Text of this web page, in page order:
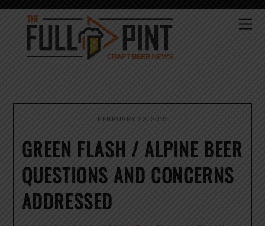
Skip
content
FEBRUARY 23, 2015
GREEN FLASH / ALPINE BEER
QUESTIONS AND CONCERNS
ADDRESSED